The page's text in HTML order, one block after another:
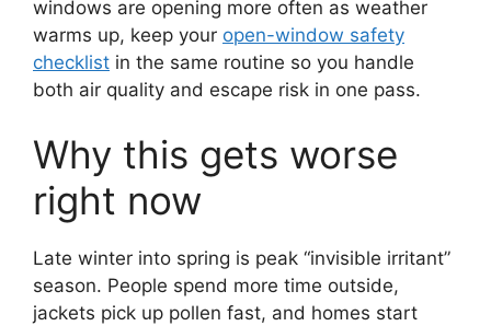
windows are opening more often as weather
warms up, keep your open-window safety
checklist in the same routine so you handle
both air quality and escape risk in one pass.
Why this gets worse
right now
Late winter into spring is peak “invisible irritant”
season. People spend more time outside,
jackets pick up pollen fast, and homes start